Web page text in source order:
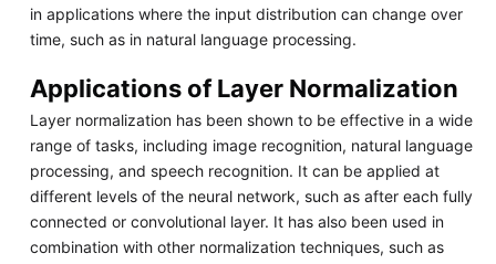
in applications where the input distribution can change over
time, such as in natural language processing.
Applications of Layer Normalization
Layer normalization has been shown to be effective in a wide
range of tasks, including image recognition, natural language
processing, and speech recognition. It can be applied at
different levels of the neural network, such as after each fully
connected or convolutional layer. It has also been used in
combination with other normalization techniques, such as